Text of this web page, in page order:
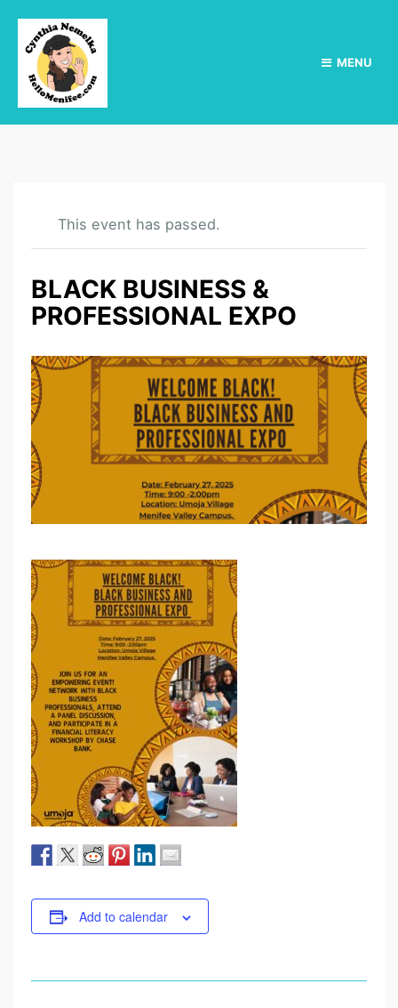
MENU
This event has passed.
BLACK BUSINESS &
PROFESSIONAL EXPO
Add to calendar